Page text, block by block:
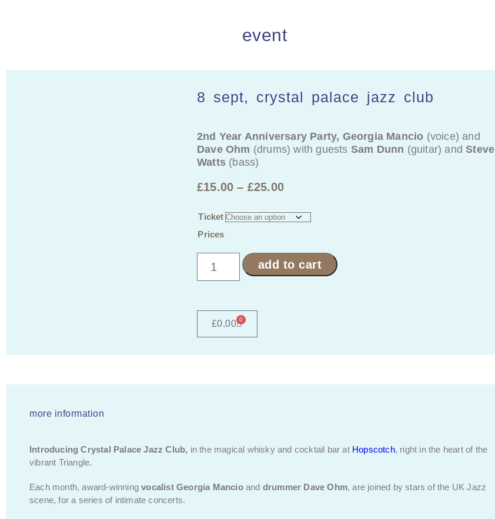
event
8 sept, crystal palace jazz club
2nd Year Anniversary Party, Georgia Mancio (voice) and
Dave Ohm (drums) with guests Sam Dunn (guitar) andSteve
Watts (bass)
£15.00 – £25.00
Ticket
Prices
add to cart
£0.00 0
more information
Introducing Crystal Palace Jazz Club, in the magical whisky and cocktail bar at Hopscotch, right in the heart of the
vibrant Triangle.
Each month, award-winning vocalist Georgia Mancioand drummer Dave Ohm, are joined by stars of the UK Jazz
scene, for a series of intimate concerts.